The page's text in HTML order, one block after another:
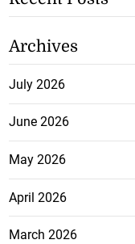
Archives
July 2026
June 2026
May 2026
April 2026
March 2026